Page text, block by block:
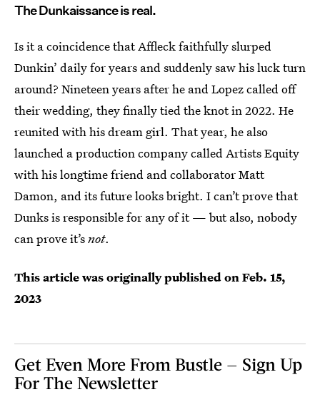
The Dunkaissance is real.
Is it a coincidence that Affleck faithfully slurped
Dunkin’ daily for years and suddenly saw his luck turn
around? Nineteen years after he and Lopez called off
their wedding, they finally tied the knot in 2022. He
reunited with his dream girl. That year, he also
launched a production company called Artists Equity
with his longtime friend and collaborator Matt
Damon, and its future looks bright. I can’t prove that
Dunks is responsible for any of it — but also, nobody
can prove it’snot.
This article was originally published on Feb. 15,
2023
Get Even More From Bustle — Sign Up
For The Newsletter